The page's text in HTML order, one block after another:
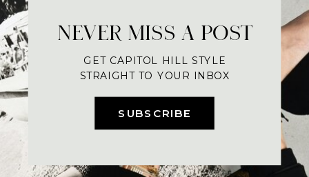
SUBSCRIBE
NEVER MISS A POST
GET CAPITOL HILL STYLE
STRAIGHT TO YOUR INBOX